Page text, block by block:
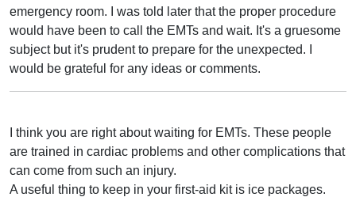
emergency room. I was told later that the proper procedure
would have been to call the EMTs and wait. It's a gruesome
subject but it's prudent to prepare for the unexpected. I
would be grateful for any ideas or comments.
I think you are right about waiting for EMTs. These people
are trained in cardiac problems and other complications that
can come from such an injury.
A useful thing to keep in your first-aid kit is ice packages.